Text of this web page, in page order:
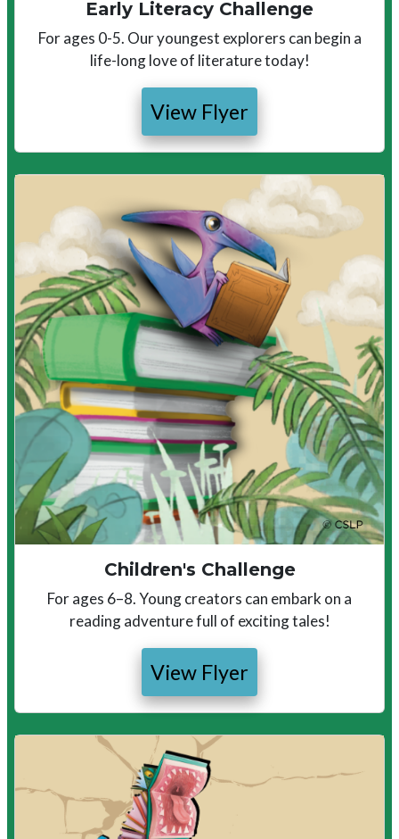
Early Literacy Challenge
For ages 0-5. Our youngest explorers can begin a
life-long love of literature today!
View Flyer
Children's Challenge
For ages 6–8. Young creators can embark on a
reading adventure full of exciting tales!
View Flyer